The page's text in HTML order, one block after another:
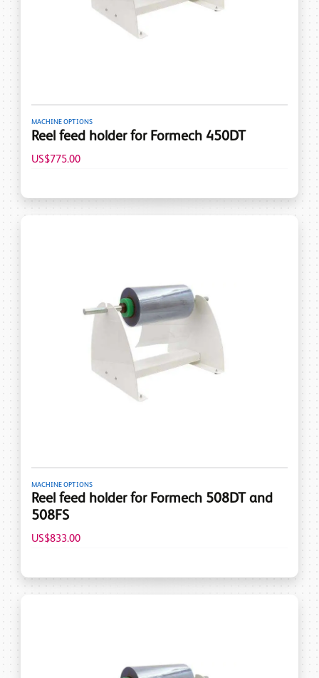
MACHINE OPTIONS
Reel feed holder for Formech 450DT
US$775.00
MACHINE OPTIONS
Reel feed holder for Formech 508DT and
508FS
US$833.00